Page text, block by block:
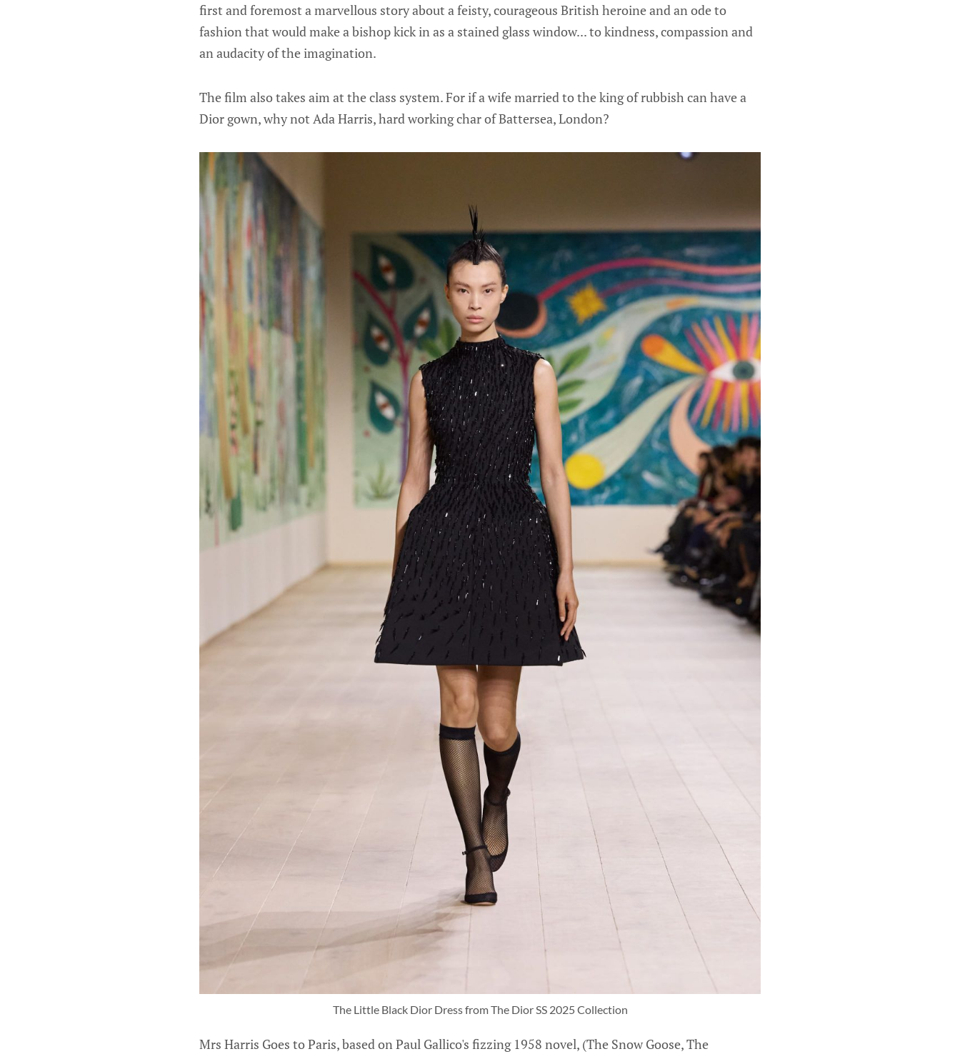
first and foremost a marvellous story about a feisty, courageous British heroine and an ode to
fashion that would make a bishop kick in as a stained glass window... to kindness, compassion and
an audacity of the imagination.
The film also takes aim at the class system. For if a wife married to the king of rubbish can have a
Dior gown, why not Ada Harris, hard working char of Battersea, London?
The Little Black Dior Dress from The Dior SS 2025 Collection
Mrs Harris Goes to Paris, based on Paul Gallico's fizzing 1958 novel, (The Snow Goose, The